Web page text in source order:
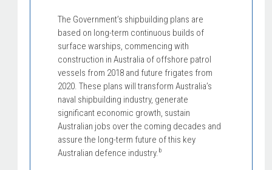
The Government’s shipbuilding plans are
based on long-term continuous builds of
surface warships, commencing with
construction in Australia of offshore patrol
vessels from 2018 and future frigates from
2020. These plans will transform Australia’s
naval shipbuilding industry, generate
significant economic growth, sustain
Australian jobs over the coming decades and
assure the long-term future of this key
Australian defence industry.b